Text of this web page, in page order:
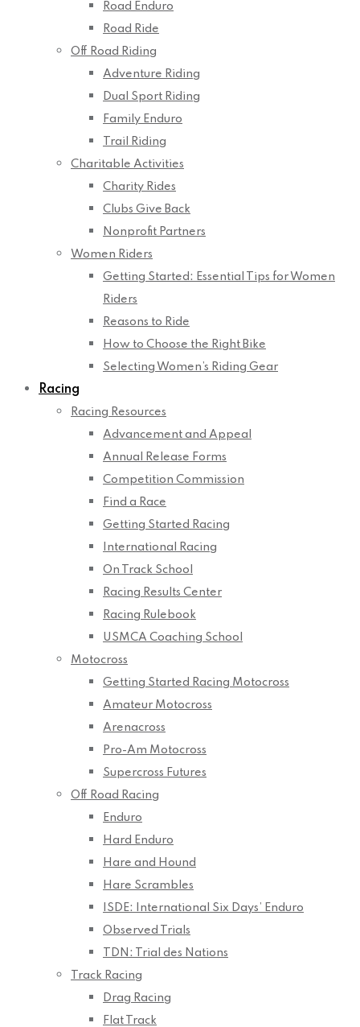
Road Enduro
Road Ride
Off Road Riding
Adventure Riding
Dual Sport Riding
Family Enduro
Trail Riding
Charitable Activities
Charity Rides
Clubs Give Back
Nonprofit Partners
Women Riders
Getting Started: Essential Tips for Women
Riders
Reasons to Ride
How to Choose the Right Bike
Selecting Women’s Riding Gear
Racing
Racing Resources
Advancement and Appeal
Annual Release Forms
Competition Commission
Find a Race
Getting Started Racing
International Racing
On Track School
Racing Results Center
Racing Rulebook
USMCA Coaching School
Motocross
Getting Started Racing Motocross
Amateur Motocross
Arenacross
Pro-Am Motocross
Supercross Futures
Off Road Racing
Enduro
Hard Enduro
Hare and Hound
Hare Scrambles
ISDE: International Six Days’ Enduro
Observed Trials
TDN: Trial des Nations
Track Racing
Drag Racing
Flat Track